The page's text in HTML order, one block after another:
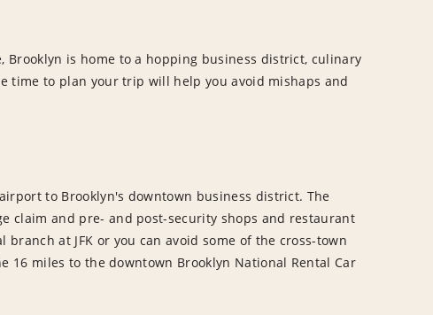
Brooklyn is home to a hopping business district, culinary
time to plan your trip will help you avoid mishaps and
to Brooklyn's downtown business district. The
claim and pre- and post-security shops and restaurant
at JFK or you can avoid some of the cross-town
16 miles to the downtown Brooklyn National Rental Car